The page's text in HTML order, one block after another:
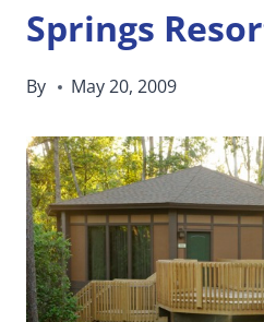
Springs
By May 20, 2009